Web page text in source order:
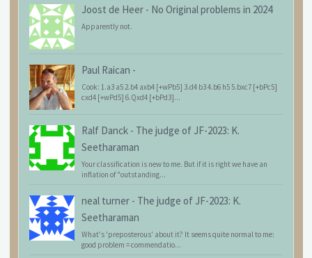
Joost de Heer - No Original problems in 2024
Apparently not.
Paul Raican -
Cook: 1.a3 a5 2.b4 axb4 [+wPb5] 3.d4 b3 4.b6 h5 5.bxc7 [+bPc5]
cxd4 [+wPd5] 6.Qxd4 [+bPd3]...
Ralf Danck - The judge of JF-2023: K.
Seetharaman
Your classification is new to me. But if it is right we have an
inflation of "outstanding...
neal turner - The judge of JF-2023: K.
Seetharaman
What's 'preposterous' about it? It seems quite normal to me:
good problem = commendatio...